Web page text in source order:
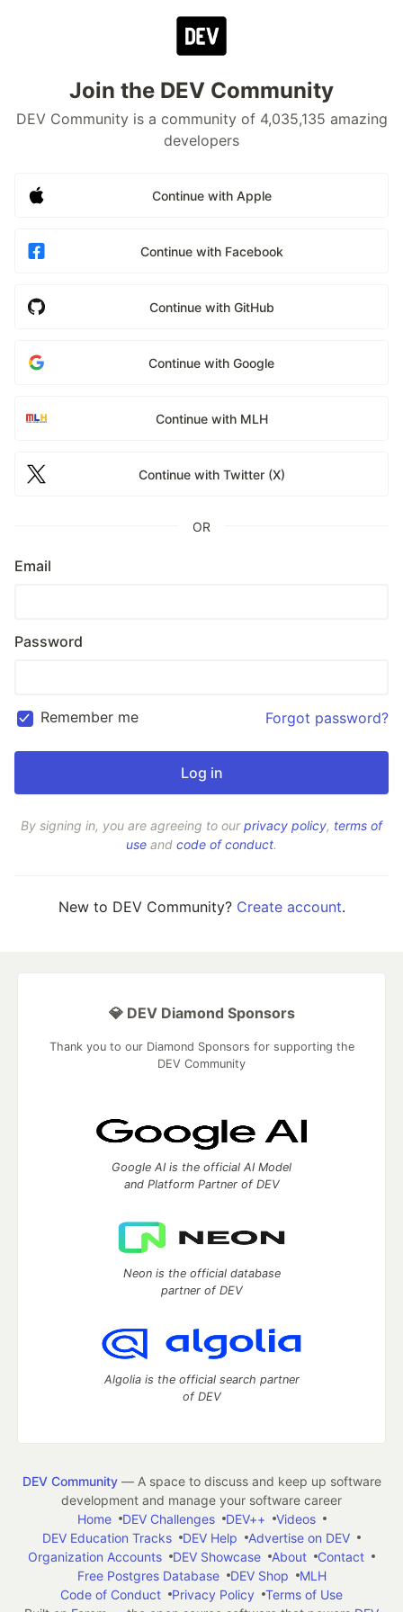
Join the DEV Community
DEV Community is a community of 4,035,135 amazing
developers
Continue with Apple
Continue with Facebook
Continue with GitHub
Continue with Google
Continue with MLH
Continue with Twitter (X)
OR
Email
Password
Remember me Forgot password?
By signing in, you are agreeing to ourprivacy policy, terms of
use and code of conduct.
New to DEV Community? Create account.
💎 DEV Diamond Sponsors
Thank you to our Diamond Sponsors for supporting the
DEV Community
Google AI is the official AI Model
and Platform Partner of DEV
Neon is the official database
partner of DEV
Algolia is the official search partner
of DEV
DEV Community— A space to discuss and keep up software
development and manage your software career
Home
DEV Challenges DEV++
Videos
DEV Education Tracks
DEV Help
Advertise on DEV
Organization Accounts
DEV Showcase About
Contact
Free Postgres Database
DEV Shop
MLH
Code of Conduct
Privacy Policy
Terms of Use